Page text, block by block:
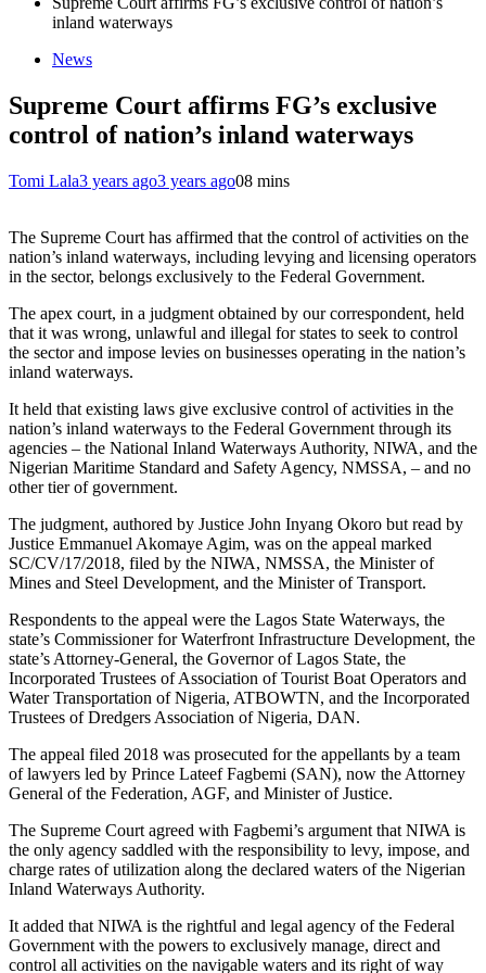
inland waterways
News
Supreme Court affirms FG’s exclusive
control of nation’s inland waterways
Tomi Lala3 years ago3 years ago08 mins
The Supreme Court has affirmed that the control of activities on the
nation’s inland waterways, including levying and licensing operators
in the sector, belongs exclusively to the Federal Government.
The apex court, in a judgment obtained by our correspondent, held
that it was wrong, unlawful and illegal for states to seek to control
the sector and impose levies on businesses operating in the nation’s
inland waterways.
It held that existing laws give exclusive control of activities in the
nation’s inland waterways to the Federal Government through its
agencies – the National Inland Waterways Authority, NIWA, and the
Nigerian Maritime Standard and Safety Agency, NMSSA, – and no
other tier of government.
The judgment, authored by Justice John Inyang Okoro but read by
Justice Emmanuel Akomaye Agim, was on the appeal marked
SC/CV/17/2018, filed by the NIWA, NMSSA, the Minister of
Mines and Steel Development, and the Minister of Transport.
Respondents to the appeal were the Lagos State Waterways, the
state’s Commissioner for Waterfront Infrastructure Development, the
state’s Attorney-General, the Governor of Lagos State, the
Incorporated Trustees of Association of Tourist Boat Operators and
Water Transportation of Nigeria, ATBOWTN, and the Incorporated
Trustees of Dredgers Association of Nigeria, DAN.
The appeal filed 2018 was prosecuted for the appellants by a team
of lawyers led by Prince Lateef Fagbemi (SAN), now the Attorney
General of the Federation, AGF, and Minister of Justice.
The Supreme Court agreed with Fagbemi’s argument that NIWA is
the only agency saddled with the responsibility to levy, impose, and
charge rates of utilization along the declared waters of the Nigerian
Inland Waterways Authority.
It added that NIWA is the rightful and legal agency of the Federal
Government with the powers to exclusively manage, direct and
control all activities on the navigable waters and its right of way